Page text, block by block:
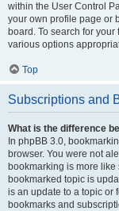
within the User Control
your own profile page or
board. To search for
various options
Top
Subscriptions and
What is the difference
In phpBB 3.0,
browser. You were not
bookmarking is more
bookmarked topic is
is an update to a topic or
bookmarks and